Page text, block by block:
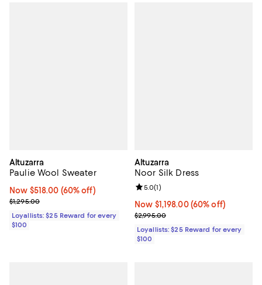
Altuzarra
Paulie Wool Sweater
Now $518.00; 60% off;
Now $518.00 (60% off)
Previous price $1,295.00
$1,295.00
Loyallists: $25 Reward for every
$100
Altuzarra
Noor Silk Dress
Now $1,198.00; 60% off;
Now $1,198.00 (60% off)
Previous price $2,995.00
$2,995.00
Review rating: 5.0 out of 5; 1
5.0(1)
Loyallists: $25 Reward for every
$100